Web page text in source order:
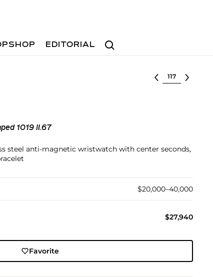
Search
EDITORIAL
Select lot
1019 II.67
steel anti-magnetic wristwatch with center seconds,
$20,000–40,000
$27,940
Favorite